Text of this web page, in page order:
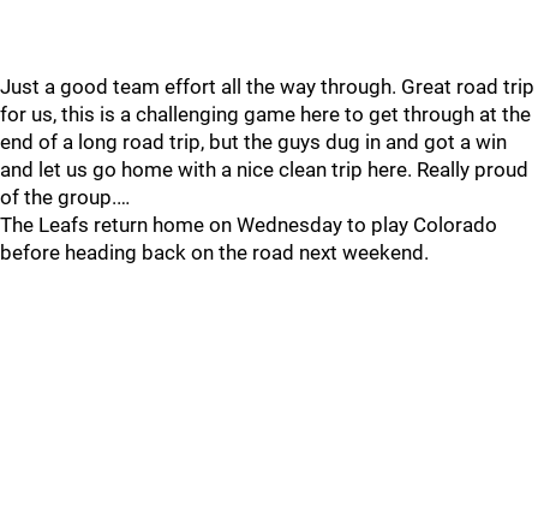
Just a good team effort all the way through. Great road trip
for us, this is a challenging game here to get through at the
end of a long road trip, but the guys dug in and got a win
and let us go home with a nice clean trip here. Really proud
of the group.…
The Leafs return home on Wednesday to play Colorado
before heading back on the road next weekend.